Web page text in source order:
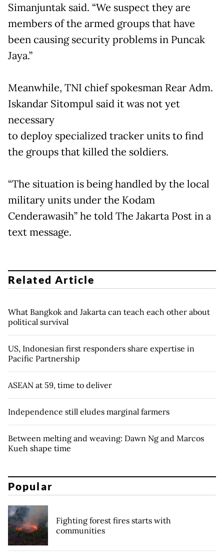
Simanjuntak said. “We suspect they are
members of the armed groups that have
been causing security problems in Puncak
Jaya.”
Meanwhile, TNI chief spokesman Rear Adm.
Iskandar Sitompul said it was not yet
necessary
to deploy specialized tracker units to find
the groups that killed the soldiers.
“The situation is being handled by the local
military units under the Kodam
Cenderawasih” he told The Jakarta Post in a
text message.
Related Article
What Bangkok and Jakarta can teach each other about
political survival
US, Indonesian first responders share expertise in
Pacific Partnership
ASEAN at 59, time to deliver
Independence still eludes marginal farmers
Between melting and weaving: Dawn Ng and Marcos
Kueh shape time
Popular
Fighting forest fires starts with
communities